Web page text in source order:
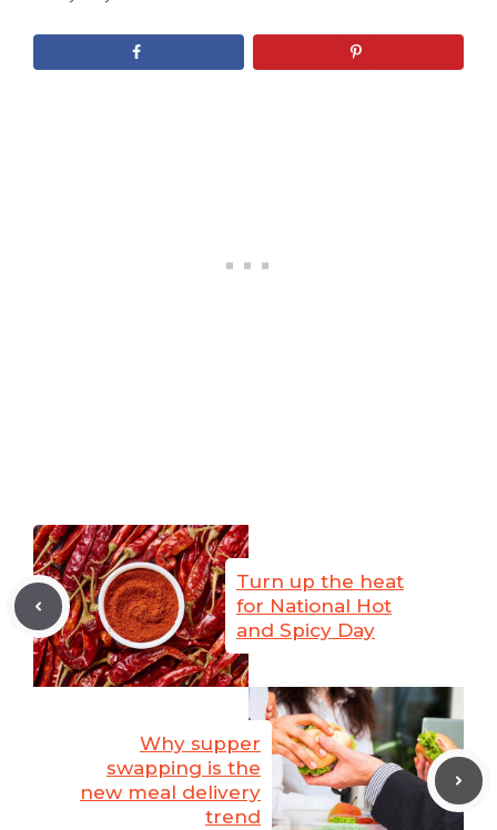
Turn up the heat
for National Hot
and Spicy Day
Why supper
swapping is the
new meal delivery
trend